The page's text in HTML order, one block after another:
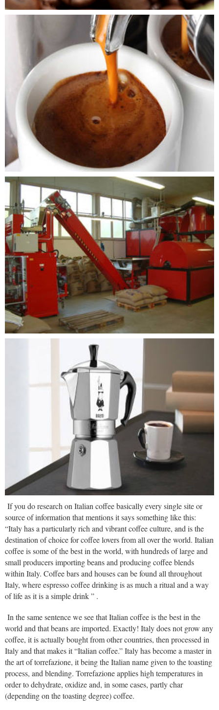
If you do research on Italian coffee basically every single site or
source of information that mentions it says something like this:
“Italy has a particularly rich and vibrant coffee culture, and is the
destination of choice for coffee lovers from all over the world. Italian
coffee is some of the best in the world, with hundreds of large and
small producers importing beans and producing coffee blends
within Italy. Coffee bars and houses can be found all throughout
Italy, where espresso coffee drinking is as much a ritual and a way
of life as it is a simple drink ” .
In the same sentence we see that Italian coffee is the best in the
world and that beans are imported. Exactly! Italy does not grow any
coffee, it is actually bought from other countries, then processed in
Italy and that makes it “Italian coffee.” Italy has become a master in
the art of torrefazione, it being the Italian name given to the toasting
process, and blending. Torrefazione applies high temperatures in
order to dehydrate, oxidize and, in some cases, partly char
(depending on the toasting degree) coffee.